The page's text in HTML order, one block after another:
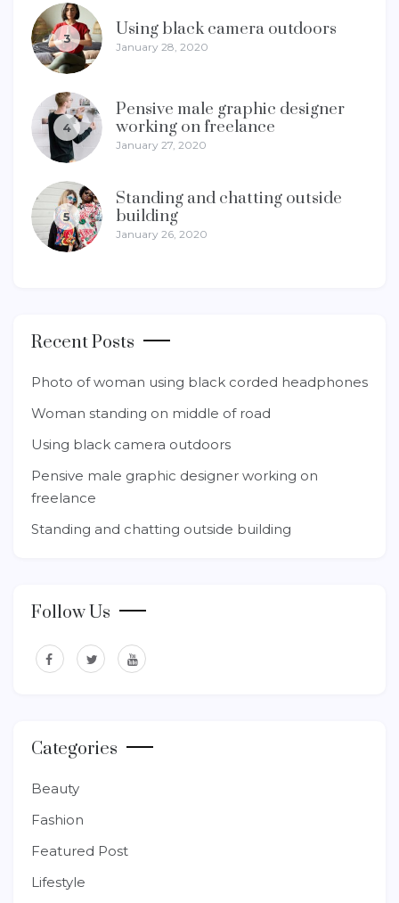
3 Using black camera outdoors
January 28, 2020
4
Pensive male graphic designer
working on freelance
January 27, 2020
5
Standing and chatting outside
building
January 26, 2020
Recent Posts
Photo of woman using black corded headphones
Woman standing on middle of road
Using black camera outdoors
Pensive male graphic designer working on
freelance
Standing and chatting outside building
Follow Us
Categories
Beauty
Fashion
Featured Post
Lifestyle